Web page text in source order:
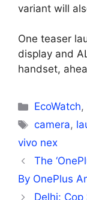
variant will
One teaser
display and
handset,
Categories
EcoWatch,
Tags
camera,
vivo nex
The
By OnePlus
Delhi: Cop